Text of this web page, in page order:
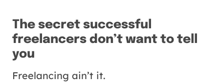
The secret successful
freelancers don’t want to tell
you
Freelancing ain’t it.